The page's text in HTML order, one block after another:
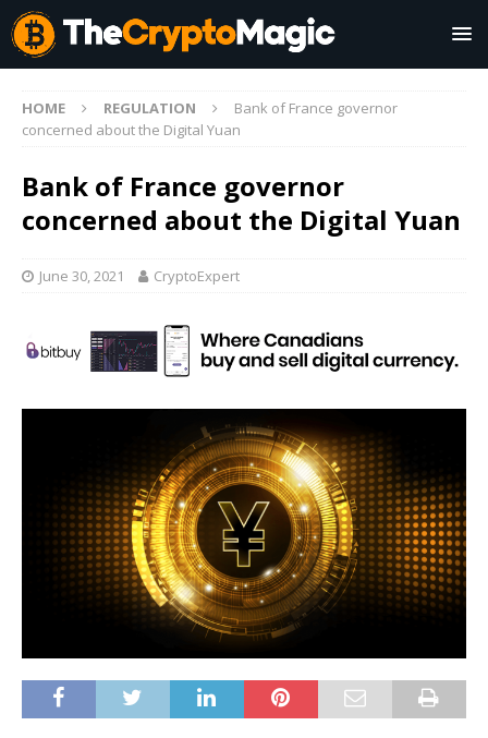
HOME REGULATION
Bank of France governor
concerned about the Digital Yuan
Bank of France governor
concerned about the Digital Yuan
June 30, 2021 CryptoExpert